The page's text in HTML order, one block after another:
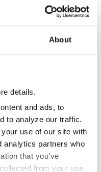
About
details.
and ads, to
to analyze our traffic.
use of our site with
analytics partners who
that you’ve
from your use